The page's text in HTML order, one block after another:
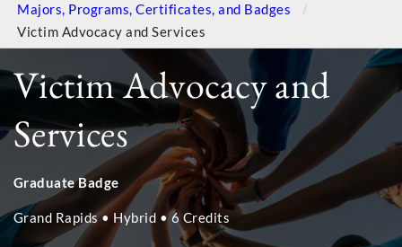
Majors, Programs, Certificates, and Badges
Victim Advocacy and Services
Victim Advocacy and
Services
Graduate Badge
Grand Rapids • Hybrid • 6 Credits